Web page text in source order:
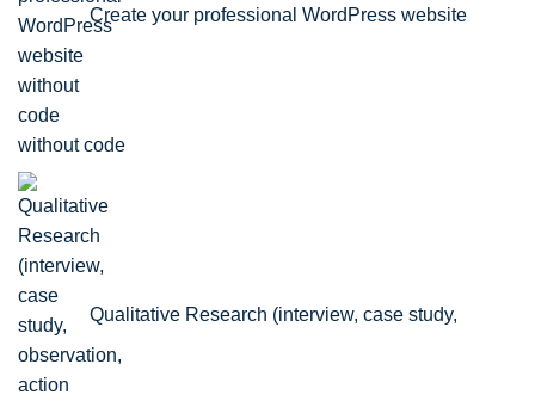
Create your professional WordPress website
without code
Qualitative Research (interview, case study,